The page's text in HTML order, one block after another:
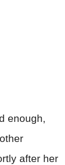
enough,
after her